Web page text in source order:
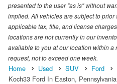
presented to the user "as is" without
implied. All vehicles are subject to
applicable tax, title, and license
locations are not currently in our
available to you at our location within
request, not to exceed one week.
Home Used SUV Ford
Koch33 Ford In Easton, Pennsylvania